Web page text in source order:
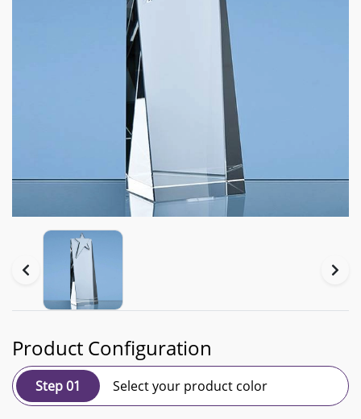
Product Configuration
Step 01 Select your product color